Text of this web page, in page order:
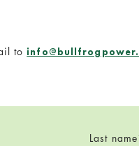
to
Last name